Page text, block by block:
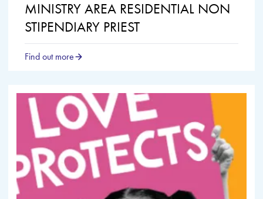
MINISTRY AREA RESIDENTIAL NON
STIPENDIARY PRIEST
Find out more